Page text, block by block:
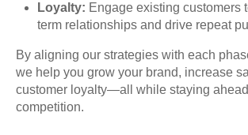
Loyalty: Engage existing customers
term relationships and drive repeat
By aligning our strategies with each
we help you grow your brand, increase
customer loyalty—all while staying
competition.